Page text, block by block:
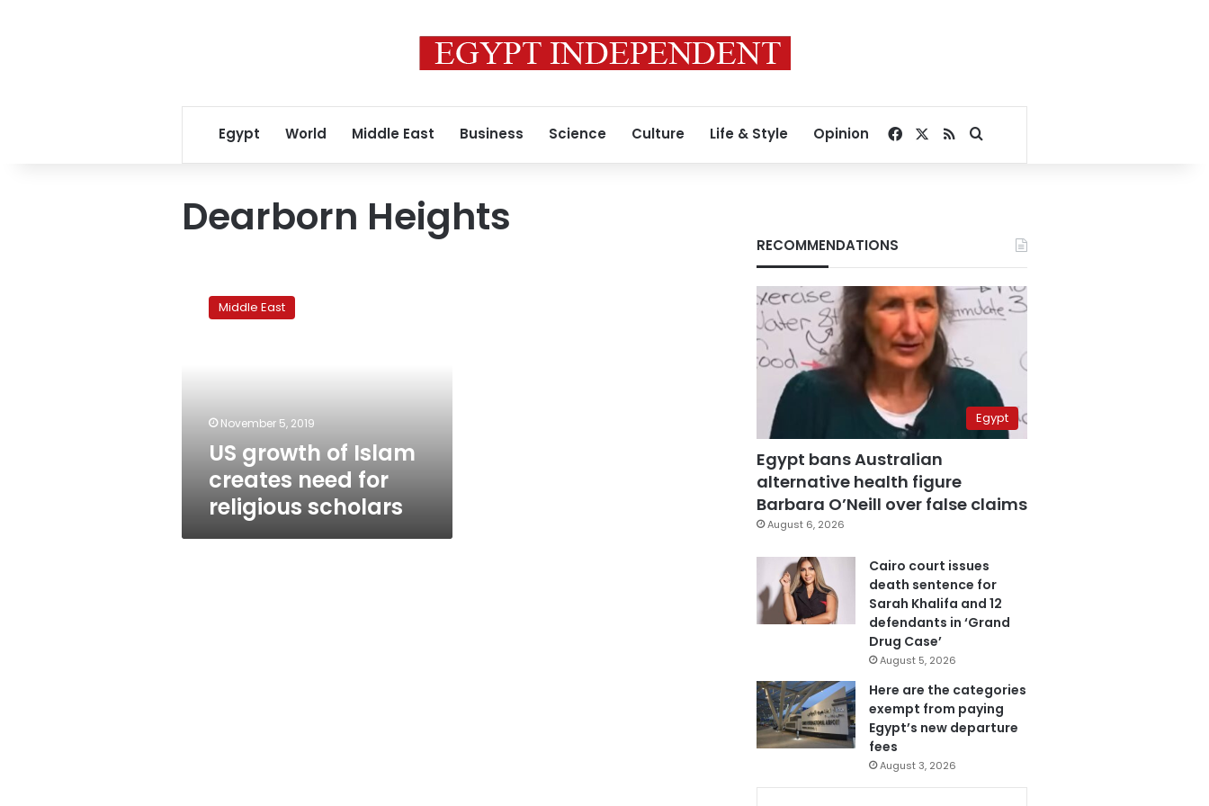
Egypt World Middle East Business Science Culture Life & Style Opinion Facebook
RSSSearch for
Dearborn Heights
growth
scholars
Middle East
November 5, 2019
US growth of Islam
creates need for
religious scholars
RECOMMENDATIONS
Egypt
Egypt bans Australian
alternative health figure
Barbara O’Neill over false claims
August 6, 2026
Cairo court issues
death sentence for
Sarah Khalifa and 12
defendants in ‘Grand
Drug Case’
August 5, 2026
Here are the categories
exempt from paying
Egypt’s new departure
fees
August 3, 2026